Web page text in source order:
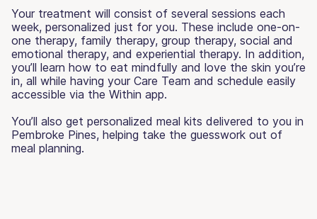
Your treatment will consist of several sessions each
week, personalized just for you. These include one-on-
one therapy, family therapy, group therapy, social and
emotional therapy, and experiential therapy. In addition,
you’ll learn how to eat mindfully and love the skin you’re
in, all while having your Care Team and schedule easily
accessible via the Within app.
You’ll also get personalized meal kits delivered to you in
Pembroke Pines, helping take the guesswork out of
meal planning.